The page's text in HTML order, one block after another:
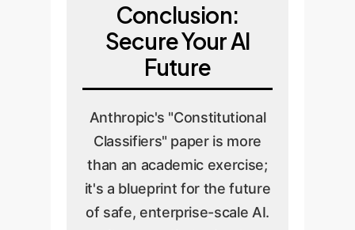
Conclusion:
Secure Your AI
Future
Anthropic's "Constitutional
Classifiers" paper is more
than an academic exercise;
it's a blueprint for the future
of safe, enterprise-scale AI.